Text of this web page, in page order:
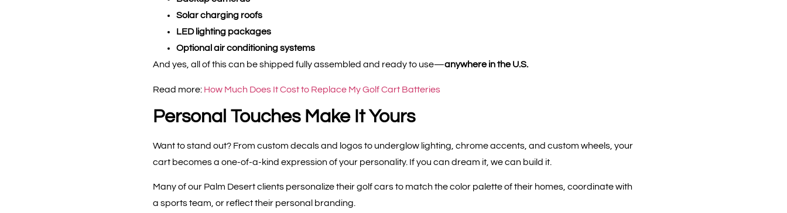
Solar charging roofs
LED lighting packages
Optional air conditioning systems
And yes, all of this can be shipped fully assembled and ready to use—anywhere in the U.S.
Read more: How Much Does It Cost to Replace My Golf Cart Batteries
Personal Touches Make It Yours
Want to stand out? From custom decals and logos to underglow lighting, chrome accents, and custom wheels, your
cart becomes a one-of-a-kind expression of your personality. If you can dream it, we can build it.
Many of our Palm Desert clients personalize their golf cars to match the color palette of their homes, coordinate with
a sports team, or reflect their personal branding.